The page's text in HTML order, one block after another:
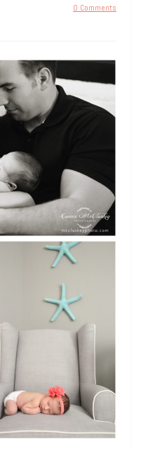
0 Comments